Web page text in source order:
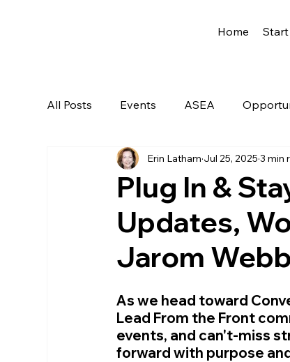
Home
All Posts Events ASEA
Network Marketing Getting Started
Plug In &
Updates,
Jarom Webb
Erin Latham Jul 25, 2025 3 min
As we head toward
Lead From the Front
events, and can't-miss
forward with purpose